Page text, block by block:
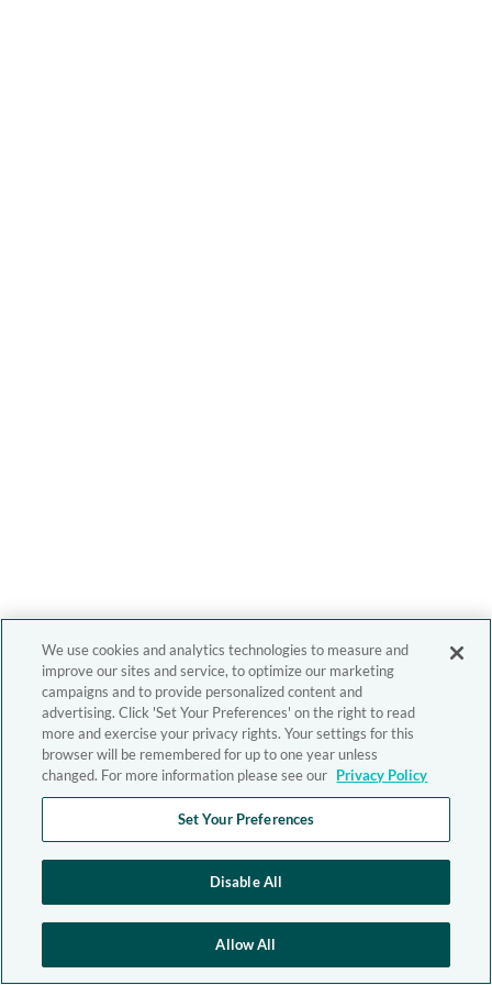
We use cookies and analytics technologies to measure and
improve our sites and service, to optimize our marketing
campaigns and to provide personalized content and
advertising. Click 'Set Your Preferences' on the right to read
more and exercise your privacy rights. Your settings for this
browser will be remembered for up to one year unless
changed. For more information please see our Privacy Policy
Set Your Preferences
Disable All
Allow All